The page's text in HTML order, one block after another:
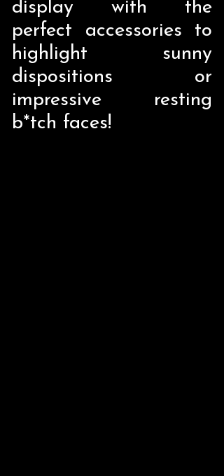
display with the
perfect accessories to
highlight sunny
dispositions or
impressive resting
b*tch faces!